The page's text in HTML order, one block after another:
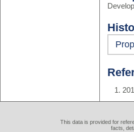
This data is provided for
facts,